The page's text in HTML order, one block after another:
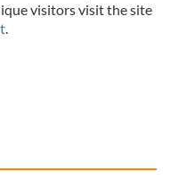
visitors visit the site
.